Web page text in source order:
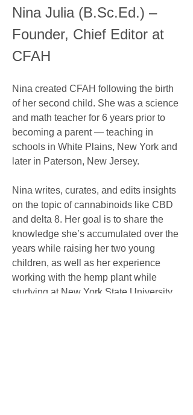
Nina Julia (B.Sc.Ed.) –
Founder, Chief Editor at
CFAH
Nina created CFAH following the birth
of her second child. She was a science
and math teacher for 6 years prior to
becoming a parent — teaching in
schools in White Plains, New York and
later in Paterson, New Jersey.
Nina writes, curates, and edits insights
on the topic of cannabinoids like CBD
and delta 8. Her goal is to share the
knowledge she’s accumulated over the
years while raising her two young
children, as well as her experience
working with the hemp plant while
studying at New York State University.